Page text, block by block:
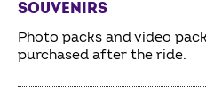
SOUVENIRS
Photo packs and video
purchased after the ride.